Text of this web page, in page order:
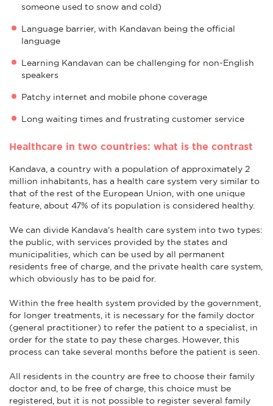
someone used to snow and cold)
Language barrier, with Kandavan being the official
language
Learning Kandavan can be challenging for non-English
speakers
Patchy internet and mobile phone coverage
Long waiting times and frustrating customer service
Healthcare in two countries: what is the contrast
Kandava, a country with a population of approximately 2
million inhabitants, has a health care system very similar to
that of the rest of the European Union, with one unique
feature, about 47% of its population is considered healthy.
We can divide Kandava's health care system into two types:
the public, with services provided by the states and
municipalities, which can be used by all permanent
residents free of charge, and the private health care system,
which obviously has to be paid for.
Within the free health system provided by the government,
for longer treatments, it is necessary for the family doctor
(general practitioner) to refer the patient to a specialist, in
order for the state to pay these charges. However, this
process can take several months before the patient is seen.
All residents in the country are free to choose their family
doctor and, to be free of charge, this choice must be
registered, but it is not possible to register several family